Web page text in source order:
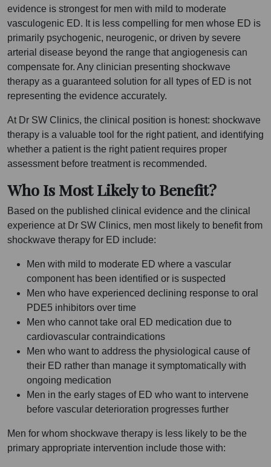
evidence is strongest for men with mild to moderate
vasculogenic ED. It is less compelling for men whose ED is
primarily psychogenic, neurogenic, or driven by severe
arterial disease beyond the range that angiogenesis can
compensate for. Any clinician presenting shockwave
therapy as a guaranteed solution for all types of ED is not
representing the evidence accurately.
At Dr SW Clinics, the clinical position is honest: shockwave
therapy is a valuable tool for the right patient, and identifying
whether a patient is the right patient requires proper
assessment before treatment is recommended.
Who Is Most Likely to Benefit?
Based on the published clinical evidence and the clinical
experience at Dr SW Clinics, men most likely to benefit from
shockwave therapy for ED include:
Men with mild to moderate ED where a vascular
component has been identified or is suspected
Men who have experienced declining response to oral
PDE5 inhibitors over time
Men who cannot take oral ED medication due to
cardiovascular contraindications
Men who want to address the physiological cause of
their ED rather than manage it symptomatically with
ongoing medication
Men in the early stages of ED who want to intervene
before vascular deterioration progresses further
Men for whom shockwave therapy is less likely to be the
primary appropriate intervention include those with: